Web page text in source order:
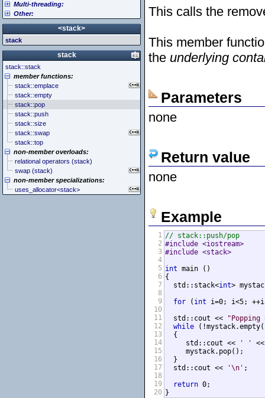
This calls the
This member
the underlying
Parameters
none
Return value
none
Example
1
2
3
4
5
6
7
8
9
10
11
12
13
14
15
16
17
18
19
20
// stack::push/pop
#include
#include
int main ()
{
  std::stack<
int>
for ( int i=0; i<5;
  std::cout <<
while
  {
     std::cout <<
' '
     mystack.pop();
  }
  std::cout <<
'\n' ;
return 0;
}
<cstdbool> (stdbool.h)
<cstddef> (stddef.h)
<cstdint> (stdint.h)
<cstdio> (stdio.h)
<cstdlib> (stdlib.h)
<cstring> (string.h)
<ctgmath> (tgmath.h)
<ctime> (time.h)
<cuchar> (uchar.h)
<cwchar> (wchar.h)
<cwctype> (wctype.h)
<fstream>
<iomanip>
<ios>
<iosfwd>
<iostream>
<istream>
<ostream>
<sstream>
<streambuf>
Multi-threading:
<atomic>
<condition_variable>
<future>
<mutex>
<thread>
Other:
<algorithm>
<bitset>
<chrono>
<codecvt>
<complex>
<exception>
<functional>
<initializer_list>
<iterator>
<limits>
<locale>
<memory>
<new>
<numeric>
<random>
<ratio>
<regex>
<stdexcept>
<string>
<stack>
stack
stack
stack::stack
member functions:
stack::emplace
stack::empty
stack::pop
stack::push
stack::size
stack::swap
stack::top
non-member overloads:
relational operators (stack)
swap (stack)
non-member specializations:
uses_allocator<stack>